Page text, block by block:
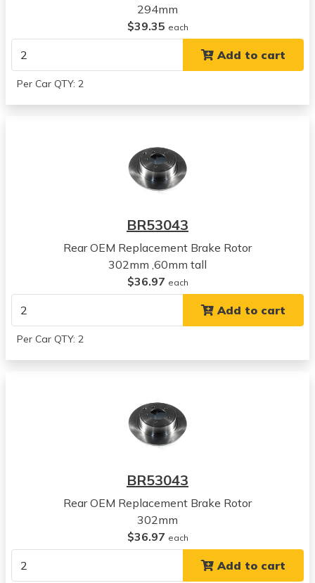
View all parts for this vehicle
2016
Mitsubishi
View all parts for this vehicle
View all parts for this vehicle
RVR
View all parts for this vehicle
2020
Mitsubishi
RVR
View all parts for this vehicle
View all parts for this vehicle
Mitsubishi
RVR
294mm
$39.35 each
Add to cart
Per Car QTY: 2
BR53043
Rear OEM Replacement Brake Rotor
302mm ,60mm tall
$36.97 each
Add to cart
Per Car QTY: 2
BR53043
Rear OEM Replacement Brake Rotor
302mm
$36.97 each
Add to cart